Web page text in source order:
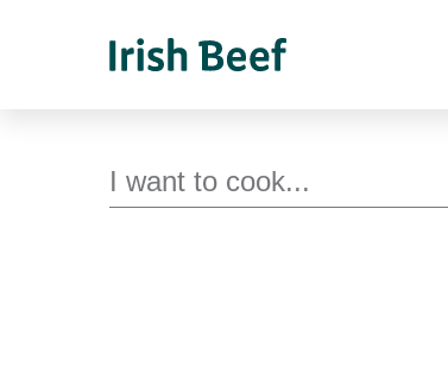
Search for recipes